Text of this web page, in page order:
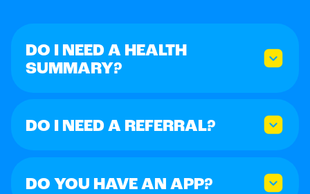
DO I NEED A HEALTH
SUMMARY?
DO I NEED A REFERRAL?
DO YOU HAVE AN APP?